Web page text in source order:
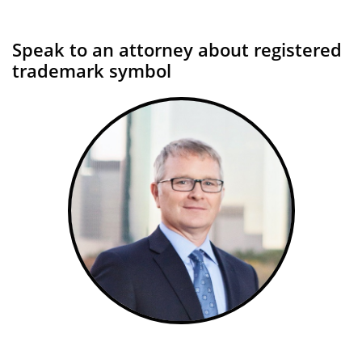
Speak to an attorney about registered
trademark symbol